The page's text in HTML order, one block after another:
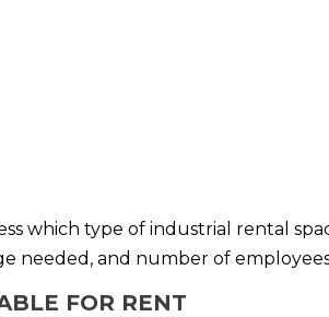
which type of industrial rental
needed, and number of
FOR RENT